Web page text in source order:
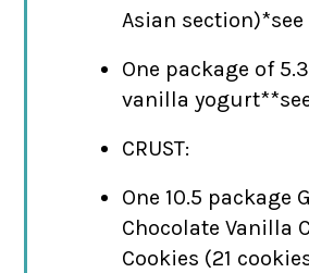
Asian section)*see
One package of
vanilla
CRUST:
One 10.5 package
Chocolate Vanilla
Cookies (21